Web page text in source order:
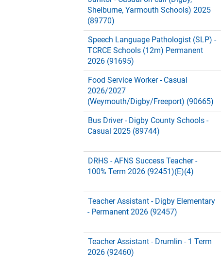
Shelburne, Yarmouth Schools) 2025
(89770)
Speech Language Pathologist (SLP) -
TCRCE Schools (12m) Permanent
2026 (91695)
Food Service Worker - Casual
2026/2027
(Weymouth/Digby/Freeport) (90665)
Bus Driver - Digby County Schools -
Casual 2025 (89744)
DRHS - AFNS Success Teacher -
100% Term 2026 (92451)(E)(4)
Teacher Assistant - Digby Elementary
- Permanent 2026 (92457)
Teacher Assistant - Drumlin - 1 Term
2026 (92460)